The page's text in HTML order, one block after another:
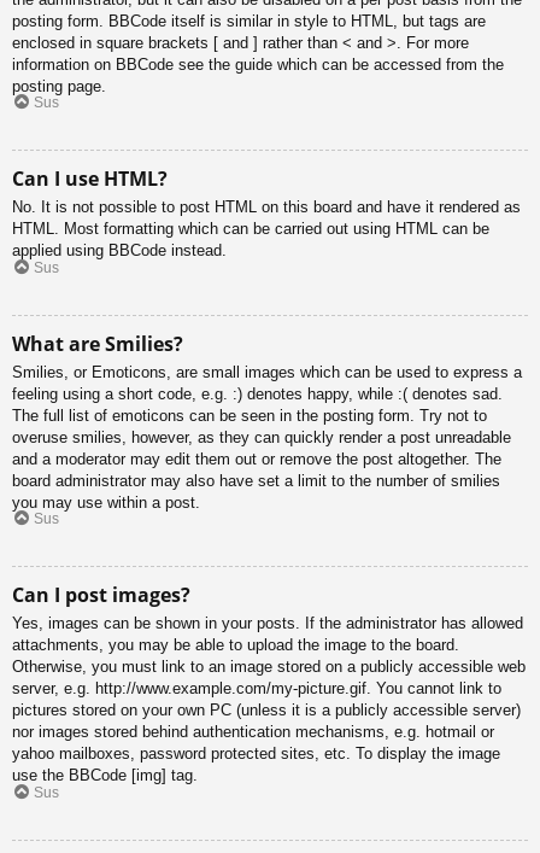
posting form. BBCode itself is similar in style to HTML, but tags are
enclosed in square brackets [ and ] rather than < and >. For more
information on BBCode see the guide which can be accessed from the
posting page.
Sus
Can I use HTML?
No. It is not possible to post HTML on this board and have it rendered as
HTML. Most formatting which can be carried out using HTML can be
applied using BBCode instead.
Sus
What are Smilies?
Smilies, or Emoticons, are small images which can be used to express a
feeling using a short code, e.g. :) denotes happy, while :( denotes sad.
The full list of emoticons can be seen in the posting form. Try not to
overuse smilies, however, as they can quickly render a post unreadable
and a moderator may edit them out or remove the post altogether. The
board administrator may also have set a limit to the number of smilies
you may use within a post.
Sus
Can I post images?
Yes, images can be shown in your posts. If the administrator has allowed
attachments, you may be able to upload the image to the board.
Otherwise, you must link to an image stored on a publicly accessible web
server, e.g. http://www.example.com/my-picture.gif. You cannot link to
pictures stored on your own PC (unless it is a publicly accessible server)
nor images stored behind authentication mechanisms, e.g. hotmail or
yahoo mailboxes, password protected sites, etc. To display the image
use the BBCode [img] tag.
Sus